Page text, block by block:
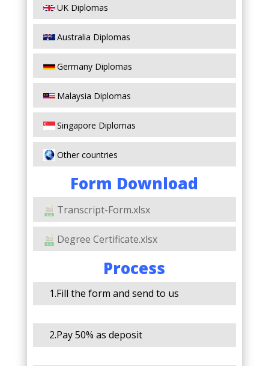
UK Diplomas
Australia Diplomas
Germany Diplomas
Malaysia Diplomas
Singapore Diplomas
Other countries
Form Download
Transcript-Form.xlsx
Degree Certificate.xlsx
Process
1.Fill the form and send to us
2.Pay 50% as deposit